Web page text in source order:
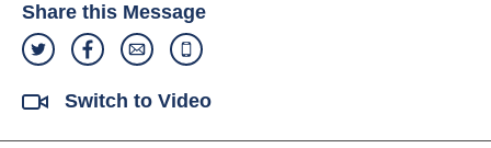
Share this Message
Switch to Video